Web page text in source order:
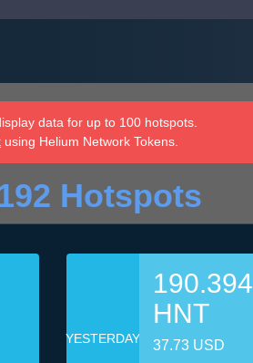
data for up to 100 hotspots.
using Helium Network Tokens.
Hotspots
YESTERDAY
190.394
HNT
37.73 USD